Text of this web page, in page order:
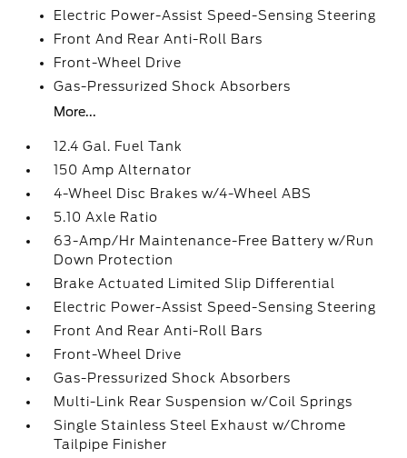
Electric Power-Assist Speed-Sensing Steering
Front And Rear Anti-Roll Bars
Front-Wheel Drive
Gas-Pressurized Shock Absorbers
More...
12.4 Gal. Fuel Tank
150 Amp Alternator
4-Wheel Disc Brakes w/4-Wheel ABS
5.10 Axle Ratio
63-Amp/Hr Maintenance-Free Battery w/Run
Down Protection
Brake Actuated Limited Slip Differential
Electric Power-Assist Speed-Sensing Steering
Front And Rear Anti-Roll Bars
Front-Wheel Drive
Gas-Pressurized Shock Absorbers
Multi-Link Rear Suspension w/Coil Springs
Single Stainless Steel Exhaust w/Chrome
Tailpipe Finisher